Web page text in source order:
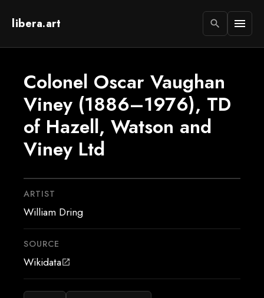
libera.art search menu
Colonel Oscar Vaughan
Viney (1886–1976), TD
of Hazell, Watson and
Viney Ltd
ARTIST
William Dring
SOURCE
Wikidataopen_in_new